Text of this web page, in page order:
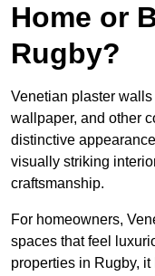
Home or
Rugby?
Venetian plaster
wallpaper, and other
distinctive
visually striking
craftsmanship.
For homeowners,
spaces that feel
properties in Rugby,